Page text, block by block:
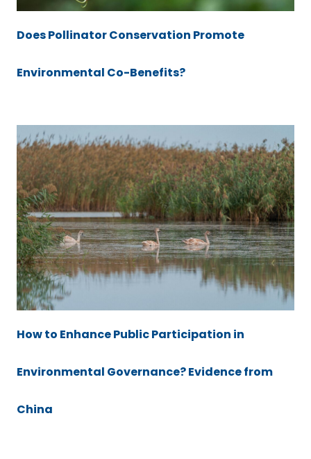
Does Pollinator Conservation Promote
Environmental Co-Benefits?
How to Enhance Public Participation in
Environmental Governance? Evidence from
China